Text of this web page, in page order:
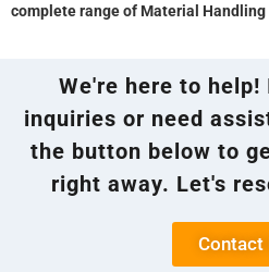
complete range of Material Handling
We're here to help!
inquiries or need
the button below to
right away. Let's
Contact